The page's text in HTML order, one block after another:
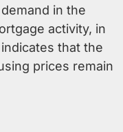
in the
activity, in
that the
prices remain